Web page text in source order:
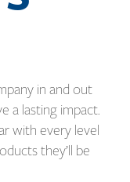
in and out
a lasting impact.
with every level
they’ll be